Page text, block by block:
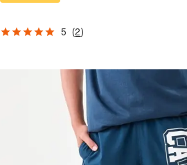
5 (2)